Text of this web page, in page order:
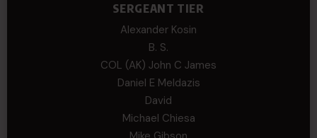
SERGEANT TIER
Alexander Kosin
B. S.
COL (AK) John C James
Daniel E Meldazis
David
Michael Chiesa